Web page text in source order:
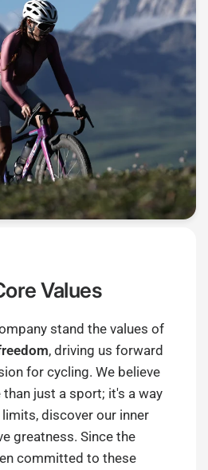
Values
stand the values of
, driving us forward
for cycling. We believe
just a sport; it's a way
discover our inner
greatness. Since the
committed to these